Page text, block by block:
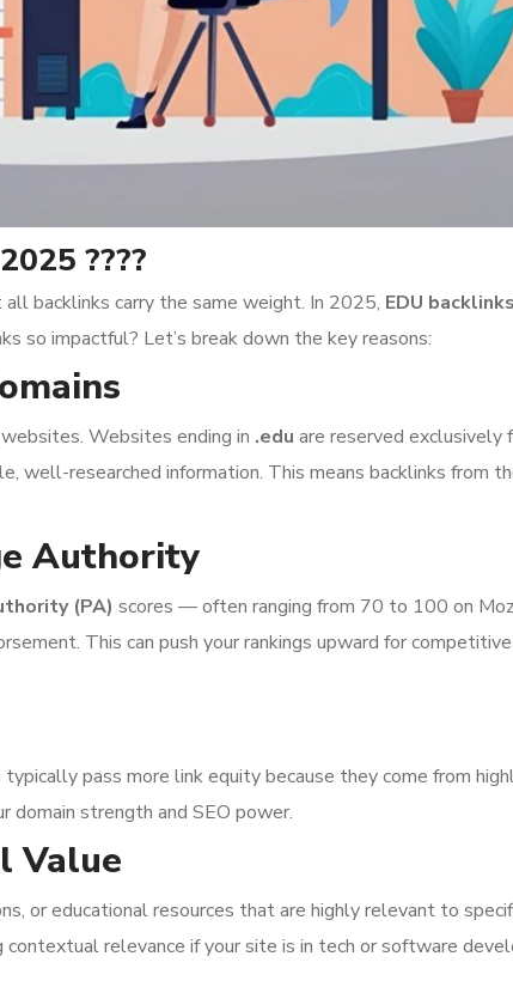
????
backlinks carry the same weight. In 2025, EDU backlinks
so impactful? Let’s break down the key reasons:
Websites ending in .edu are reserved exclusively
well-researched information. This means backlinks from
Authority
(PA) scores — often ranging from 70 to 100 on
This can push your rankings upward for
pass more link equity because they come from
domain strength and SEO power.
Value
or educational resources that are highly relevant to
relevance if your site is in tech or software